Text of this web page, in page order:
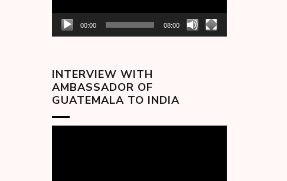
00:00 08:00
INTERVIEW WITH
AMBASSADOR OF
GUATEMALA TO INDIA